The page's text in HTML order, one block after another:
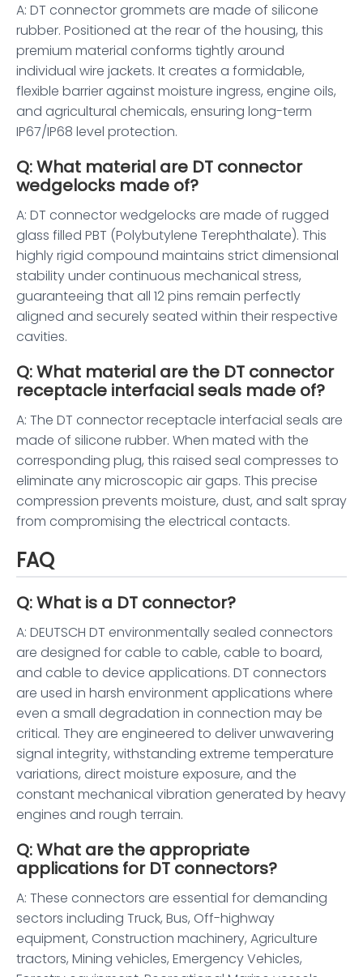
A: DT connector grommets are made of silicone
rubber. Positioned at the rear of the housing, this
premium material conforms tightly around
individual wire jackets. It creates a formidable,
flexible barrier against moisture ingress, engine oils,
and agricultural chemicals, ensuring long-term
IP67/IP68 level protection.
Q: What material are DT connector
wedgelocks made of?
A: DT connector wedgelocks are made of rugged
glass filled PBT (Polybutylene Terephthalate). This
highly rigid compound maintains strict dimensional
stability under continuous mechanical stress,
guaranteeing that all 12 pins remain perfectly
aligned and securely seated within their respective
cavities.
Q: What material are the DT connector
receptacle interfacial seals made of?
A: The DT connector receptacle interfacial seals are
made of silicone rubber. When mated with the
corresponding plug, this raised seal compresses to
eliminate any microscopic air gaps. This precise
compression prevents moisture, dust, and salt spray
from compromising the electrical contacts.
FAQ
Q: What is a DT connector?
A: DEUTSCH DT environmentally sealed connectors
are designed for cable to cable, cable to board,
and cable to device applications. DT connectors
are used in harsh environment applications where
even a small degradation in connection may be
critical. They are engineered to deliver unwavering
signal integrity, withstanding extreme temperature
variations, direct moisture exposure, and the
constant mechanical vibration generated by heavy
engines and rough terrain.
Q: What are the appropriate
applications for DT connectors?
A: These connectors are essential for demanding
sectors including Truck, Bus, Off-highway
equipment, Construction machinery, Agriculture
tractors, Mining vehicles, Emergency Vehicles,